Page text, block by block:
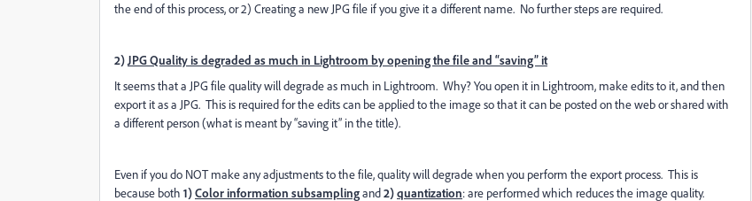
the end of this process, or 2) Creating a new JPG file if you give it a different name. No further steps are required.
2) JPG Quality is degraded as much in Lightroom by opening the file and “saving” it
It seems that a JPG file quality will degrade as much in Lightroom. Why? You open it in Lightroom, make edits to it, and then
export it as a JPG. This is required for the edits can be applied to the image so that it can be posted on the web or shared with
a different person (what is meant by “saving it” in the title).
Even if you do NOT make any adjustments to the file, quality will degrade when you perform the export process. This is
because both 1)Color information subsamplingand2)quantization: are performed which reduces the image quality.